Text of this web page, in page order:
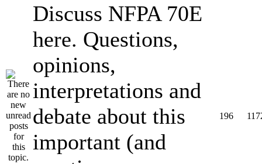
Discuss NFPA 70E
here. Questions,
opinions,
interpretations and
debate about this
important (and
196